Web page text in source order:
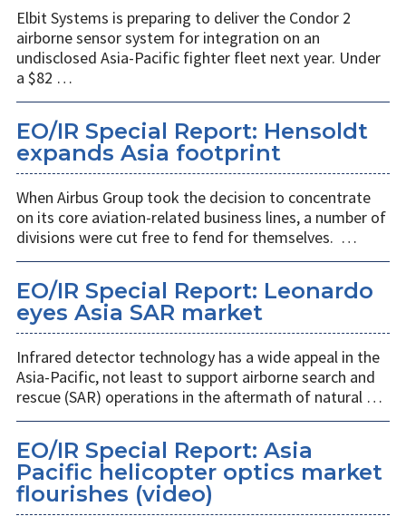
Elbit Systems is preparing to deliver the Condor 2
airborne sensor system for integration on an
undisclosed Asia-Pacific fighter fleet next year. Under
a $82 …
EO/IR Special Report: Hensoldt
expands Asia footprint
When Airbus Group took the decision to concentrate
on its core aviation-related business lines, a number of
divisions were cut free to fend for themselves. …
EO/IR Special Report: Leonardo
eyes Asia SAR market
Infrared detector technology has a wide appeal in the
Asia-Pacific, not least to support airborne search and
rescue (SAR) operations in the aftermath of natural …
EO/IR Special Report: Asia
Pacific helicopter optics market
flourishes (video)